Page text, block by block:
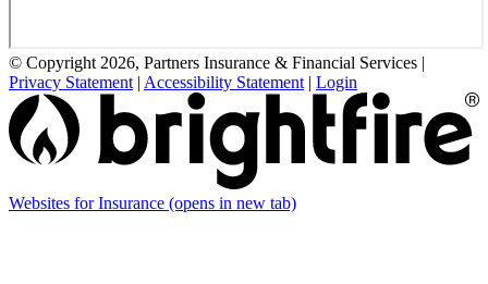
© Copyright 2026, Partners Insurance & Financial Services |
Privacy Statement | Accessibility Statement | Login
Websites for Insurance (opens in new tab)